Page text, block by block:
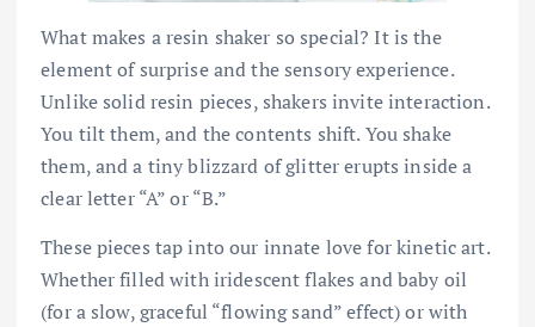
What makes a resin shaker so special? It is the
element of surprise and the sensory experience.
Unlike solid resin pieces, shakers invite interaction.
You tilt them, and the contents shift. You shake
them, and a tiny blizzard of glitter erupts inside a
clear letter “A” or “B.”
These pieces tap into our innate love for kinetic art.
Whether filled with iridescent flakes and baby oil
(for a slow, graceful “flowing sand” effect) or with